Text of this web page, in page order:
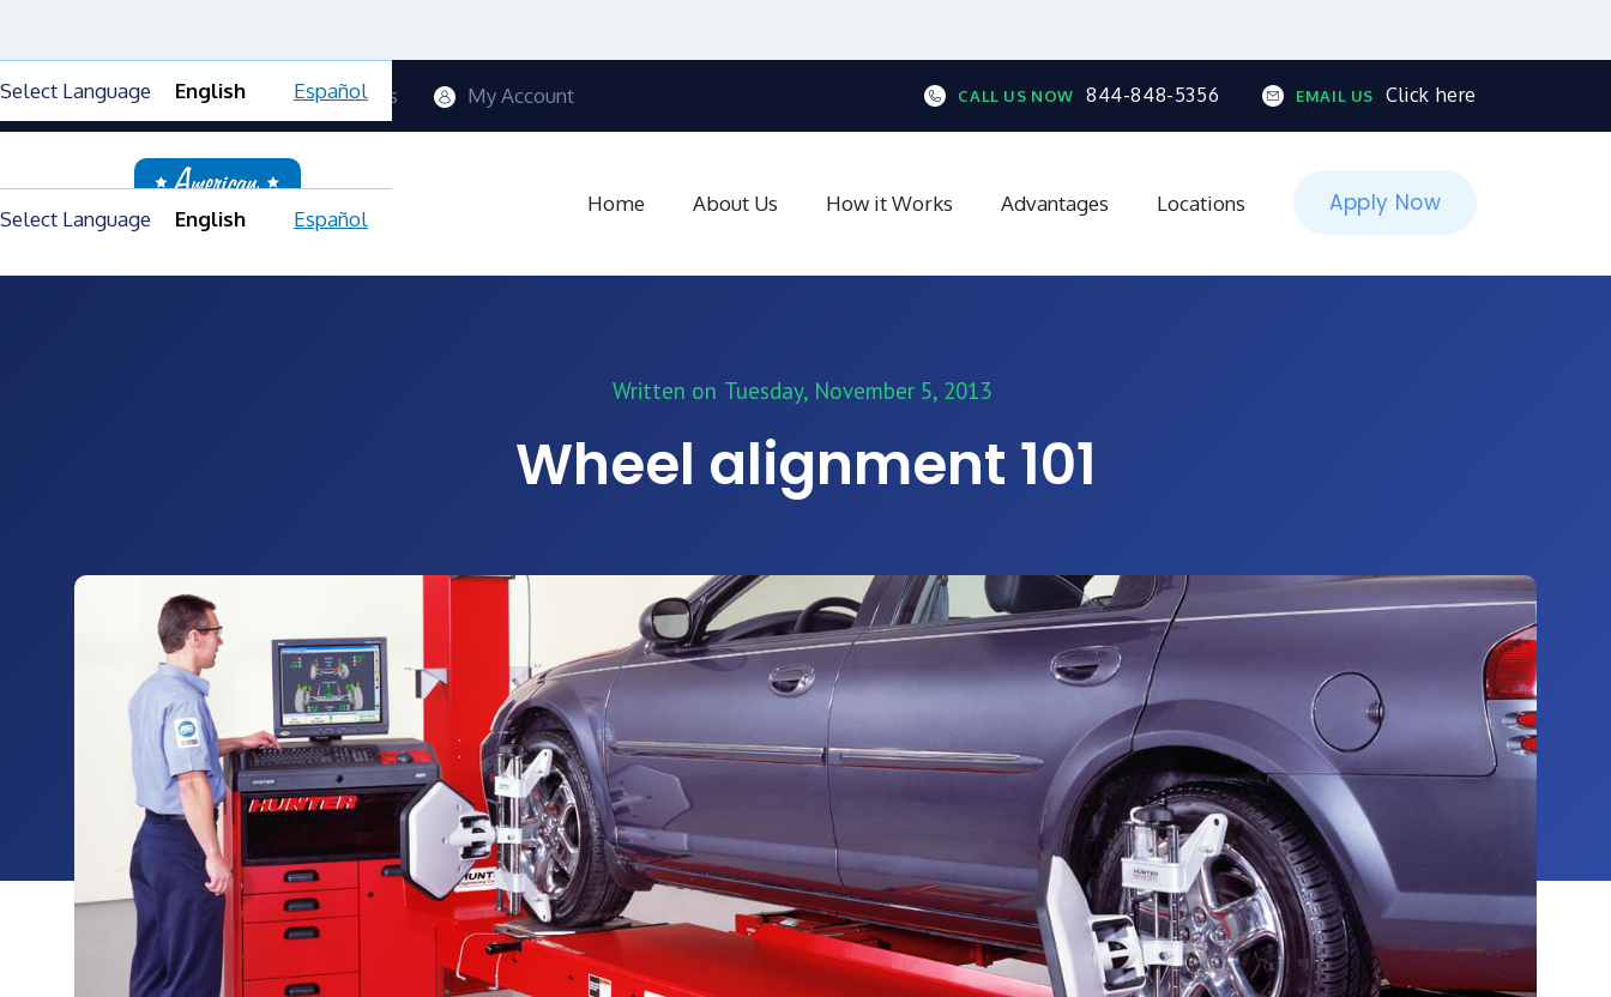
Contact Us Blog FAQs My Account CALL US NOW 844-848-5356 EMAIL US Click here
Select Language English Español
Home About Us How it Works Advantages Locations Apply Now
Select Language English Español
Written on Tuesday, November 5, 2013
Wheel alignment 101